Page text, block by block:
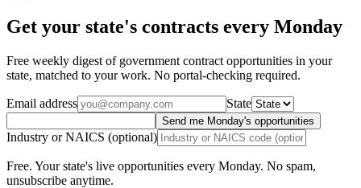
Get your state's contracts every Monday
Free weekly digest of government contract opportunities in your
state, matched to your work. No portal-checking required.
Email address State
Send me Monday's opportunities
Industry or NAICS (optional)
Free. Your state's live opportunities every Monday. No spam,
unsubscribe anytime.